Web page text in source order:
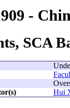
-
SCA
Hui